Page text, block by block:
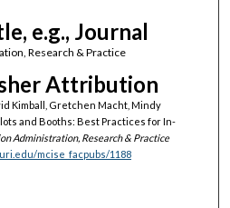
e.g., Journal
Research & Practice
Attribution
Kimball, Gretchen Macht, Mindy
and Booths: Best Practices for In-
Administration, Research & Practice
mcise_facpubs/1188